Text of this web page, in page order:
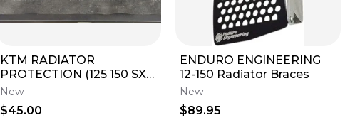
KTM RADIATOR
PROTECTION (125 150 SX
(250 350 450 SXF XCF)
2016-2020 79635936044
New
$45.00
ENDURO ENGINEERING
12-150 Radiator Braces
New
$89.95